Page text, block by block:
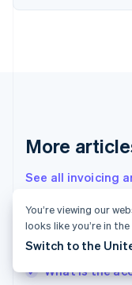
More
See all invoicing
Accrued
businesses
What is the
English
Gibraltar
Greece
Hong Kong
English简体中文
Hungary
India
You’re viewing our
looks like you’re in
Switch to the